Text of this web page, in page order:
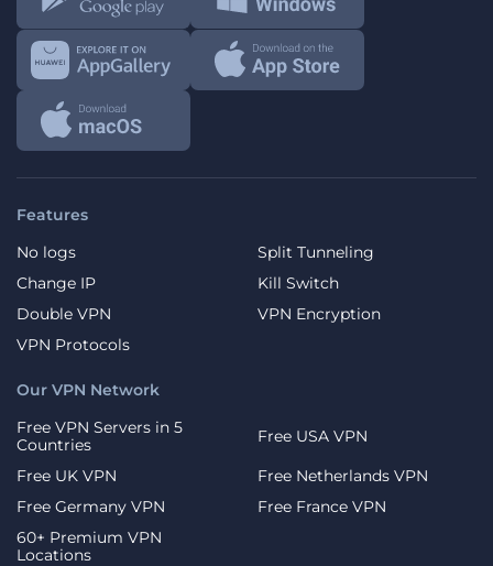
Features
No logs
Split Tunneling
Change IP
Kill Switch
Double VPN
VPN Encryption
VPN Protocols
Our VPN Network
Free VPN Servers in 5
Countries
Free USA VPN
Free UK VPN
Free Netherlands VPN
Free Germany VPN
Free France VPN
60+ Premium VPN
Locations